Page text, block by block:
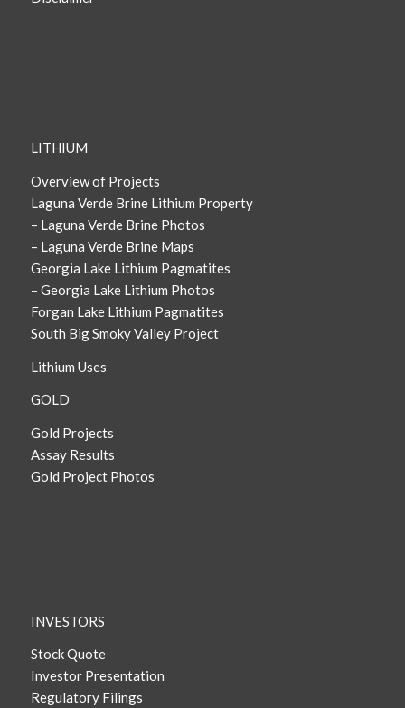
LITHIUM
Overview of Projects
Laguna Verde Brine Lithium Property
– Laguna Verde Brine Photos
– Laguna Verde Brine Maps
Georgia Lake Lithium Pagmatites
– Georgia Lake Lithium Photos
Forgan Lake Lithium Pagmatites
South Big Smoky Valley Project
Lithium Uses
GOLD
Gold Projects
Assay Results
Gold Project Photos
INVESTORS
Stock Quote
Investor Presentation
Regulatory Filings